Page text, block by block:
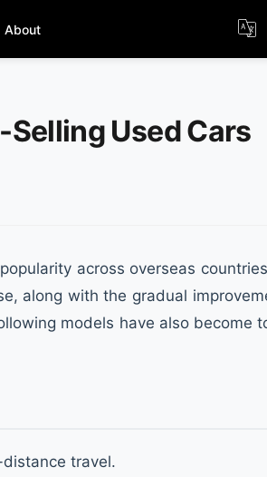
About
Selling Used Cars
across overseas
along with the gradual
models have also become
travel.